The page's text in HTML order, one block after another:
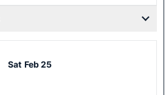
Sat Feb 25